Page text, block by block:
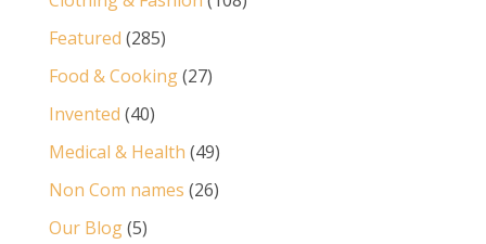
Featured (285)
Food & Cooking(27)
Invented (40)
Medical & Health (49)
Non Com names (26)
Our Blog(5)